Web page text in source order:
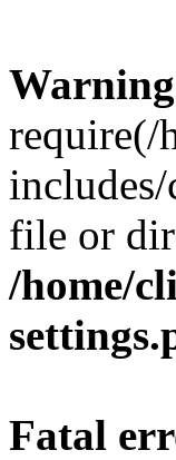
Warning
require(/
file or
/home/
Fatal